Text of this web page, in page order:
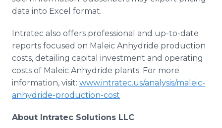
data into Excel format.
Intratec also offers professional and up-to-date
reports focused on Maleic Anhydride production
costs, detailing capital investment and operating
costs of Maleic Anhydride plants. For more
information, visit: www.intratec.us/analysis/maleic-
anhydride-production-cost
About Intratec Solutions LLC